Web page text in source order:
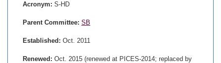
Acronym: S-HD
Parent Committee: SB
Established: Oct. 2011
Renewed: Oct. 2015 (renewed at PICES-2014; replaced by